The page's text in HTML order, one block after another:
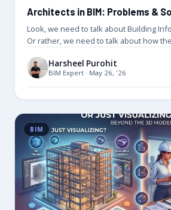
Architects in BIM: Problems &
Look, we need to talk about Building
Or rather, we need to talk about how
Harsheel Purohit
BIM Expert · May 26, '26
BIM